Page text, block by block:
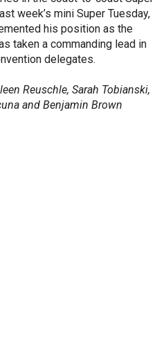
week’s mini Super Tuesday,
his position as the
taken a commanding lead in
delegates.
Reuschle, Sarah Tobianski,
and Benjamin Brown